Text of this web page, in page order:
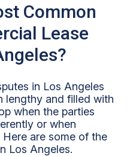
Common
Lease
lengthy and filled with
when the parties
or when
are some of the
Los Angeles.